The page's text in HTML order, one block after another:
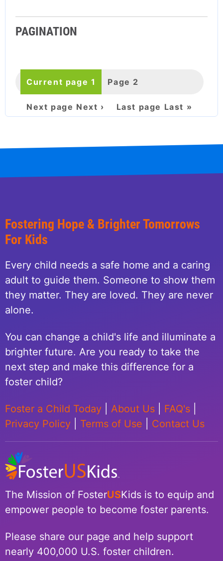
PAGINATION
Current page 1 Page 2
Next page Next › Last page Last »
Fostering Hope & Brighter Tomorrows
For Kids
Every child needs a safe home and a caring
adult to guide them. Someone to show them
they matter. They are loved. They are never
alone.
You can change a child's life and illuminate a
brighter future. Are you ready to take the
next step and make this difference for a
foster child?
Foster a Child Today About Us FAQ's
Privacy Policy
Terms of Use Contact Us
The Mission of FosterUSKids is to equip and
empower people to become foster parents.
Please share our page and help support
nearly 400,000 U.S. foster children.